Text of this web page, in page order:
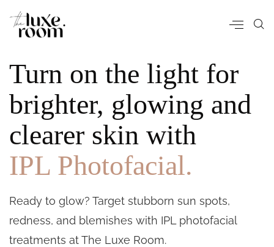
Turn on the light for
brighter, glowing and
clearer skin with
IPL Photofacial.
Ready to glow? Target stubborn sun spots,
redness, and blemishes with IPL photofacial
treatments at The Luxe Room.